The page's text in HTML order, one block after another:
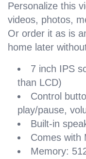
Personalize this
videos, photos,
Or order it as is
home later
7 inch IPS
than LCD)
Control
play/pause,
Built-in
Comes with
Memory: